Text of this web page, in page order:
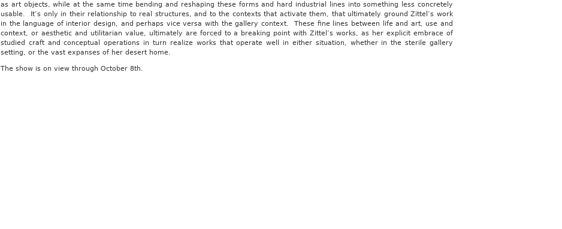
as art objects, while at the same time bending and reshaping these forms and hard industrial lines into something less concretely
usable. It’s only in their relationship to real structures, and to the contexts that activate them, that ultimately ground Zittel’s work
in the language of interior design, and perhaps vice versa with the gallery context. These fine lines between life and art, use and
context, or aesthetic and utilitarian value, ultimately are forced to a breaking point with Zittel’s works, as her explicit embrace of
studied craft and conceptual operations in turn realize works that operate well in either situation, whether in the sterile gallery
setting, or the vast expanses of her desert home.
The show is on view through October 8th.